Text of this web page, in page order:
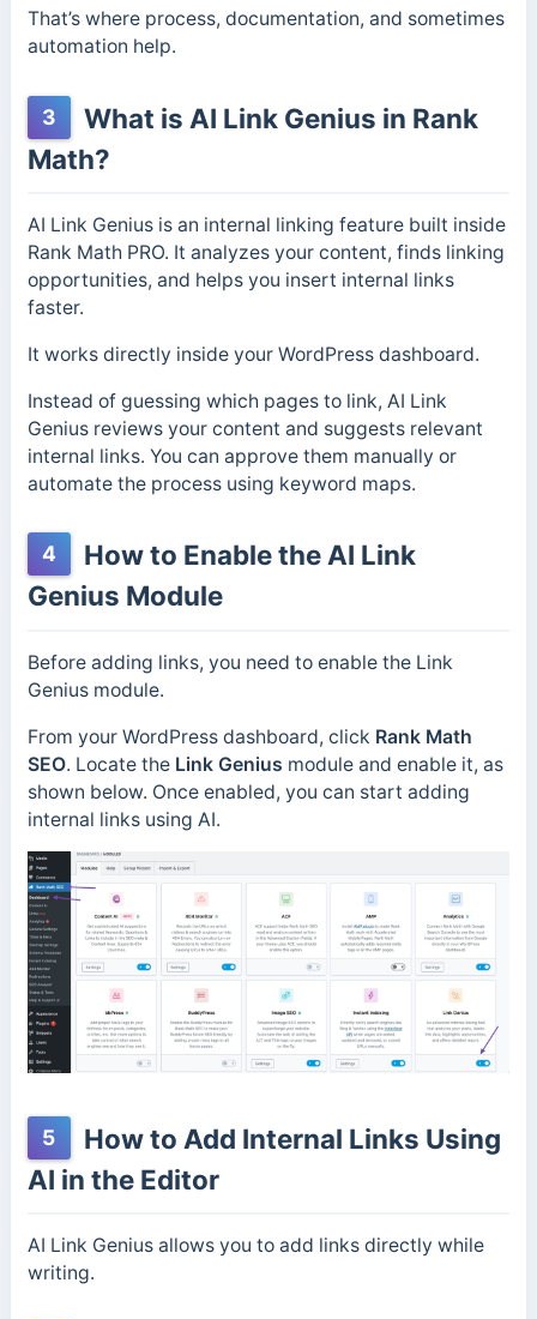
That’s where process, documentation, and sometimes
automation help.
3
What is AI Link Genius in Rank
Math?
AI Link Genius is an internal linking feature built inside
Rank Math PRO. It analyzes your content, finds linking
opportunities, and helps you insert internal links
faster.
It works directly inside your WordPress dashboard.
Instead of guessing which pages to link, AI Link
Genius reviews your content and suggests relevant
internal links. You can approve them manually or
automate the process using keyword maps.
4
How to Enable the AI Link
Genius Module
Before adding links, you need to enable the Link
Genius module.
From your WordPress dashboard, click Rank Math
SEO. Locate the Link Genius module and enable it, as
shown below. Once enabled, you can start adding
internal links using AI.
5
How to Add Internal Links Using
AI in the Editor
AI Link Genius allows you to add links directly while
writing.